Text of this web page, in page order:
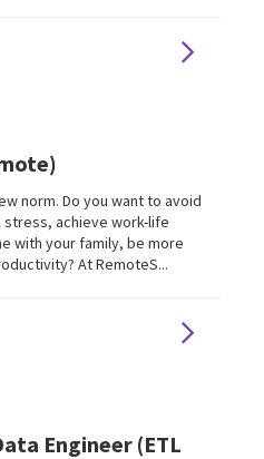
norm. Do you want to avoid
achieve work-life
with your family, be more
At RemoteS...
Engineer (ETL